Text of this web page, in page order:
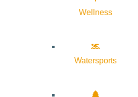
Wellness
Watersports